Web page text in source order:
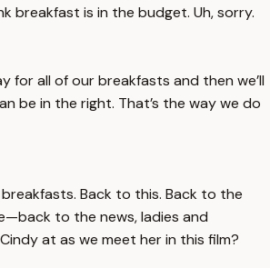
breakfast is in the budget. Uh, sorry.
for all of our breakfasts and then we’ll
be in the right. That’s the way we do
Back to this. Back to the
to the news, ladies and
at as we meet her in this film?